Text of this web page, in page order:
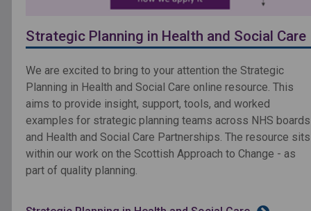
Strategic Planning in Health and Social Care
We are excited to bring to your attention the Strategic
Planning in Health and Social Care online resource. This
aims to provide insight, support, tools, and worked
examples for strategic planning teams across NHS boards
and Health and Social Care Partnerships. The resource sits
within our work on the Scottish Approach to Change - as
part of quality planning.